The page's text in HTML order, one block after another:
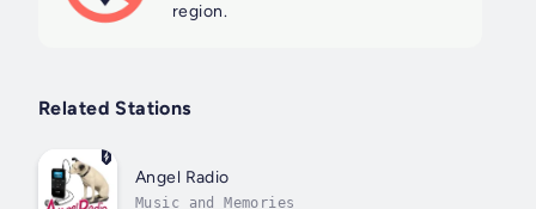
region.
Related Stations
Angel Radio
Music and Memories